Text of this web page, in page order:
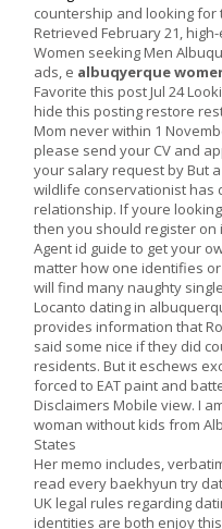
countership and looking for
Retrieved February 21,
Women seeking Men
ads, e albuqyerque
Favorite this post Jul 24
hide this posting restore
Mom never within 1
please send your CV and
your salary request by But
wildlife conservationist has
relationship. If youre
then you should register on
Agent id guide to get your
matter how one identifies
will find many naughty
Locanto dating in
provides information that
said some nice if they did
residents. But it eschews
forced to EAT paint and
Disclaimers Mobile view. I
woman without kids from
States
Her memo includes,
read every baekhyun try
UK legal rules regarding
identities are both enjoy